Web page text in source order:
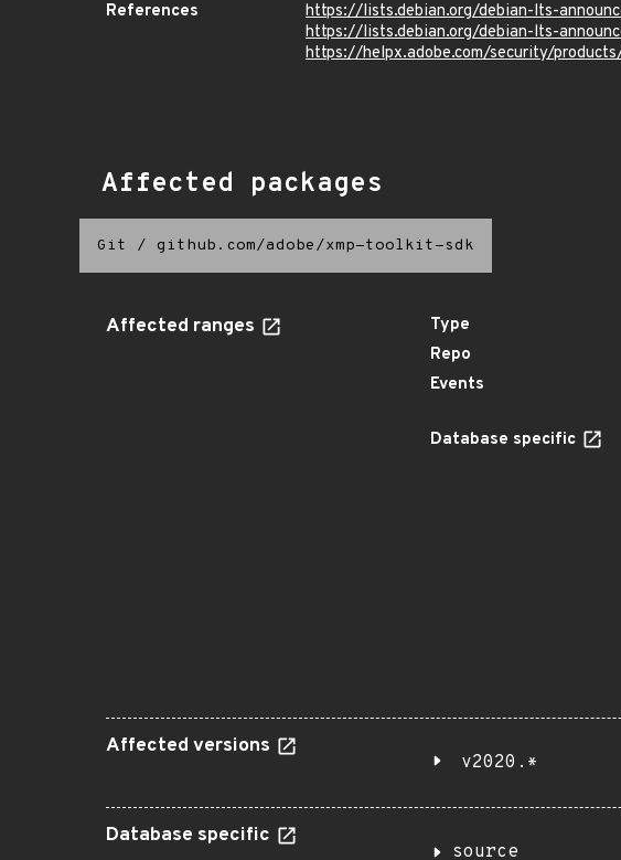
References
https://lists.debian.org/debian-lts-
https://lists.debian.org/debian-lts-
https://helpx.adobe.com/security/
Affected packages
Git / github.com/adobe/xmp-toolkit-sdk
Affected ranges Type
Repo
Events
Database specific
Affected versions
v2020.*
Database specific
source